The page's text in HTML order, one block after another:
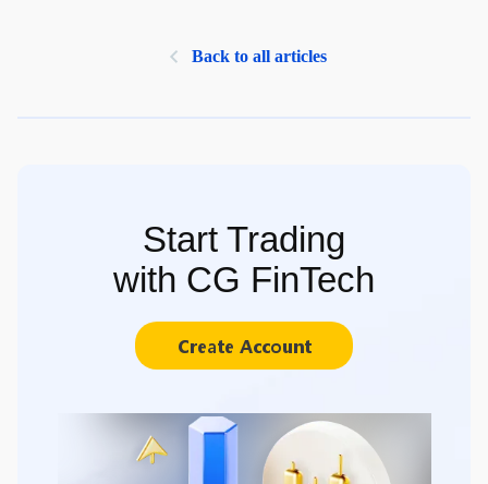
Back to all articles
Start Trading
with CG FinTech
Create Account